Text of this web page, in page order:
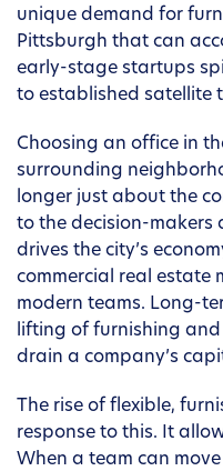
unique demand for
Pittsburgh that can
early-stage startups
to established satellite
Choosing an office in
surrounding
longer just about the
to the decision-
drives the city’s
commercial real estate
modern teams. Long-
lifting of furnishing
drain a company’s
The rise of flexible,
response to this. It
When a team can